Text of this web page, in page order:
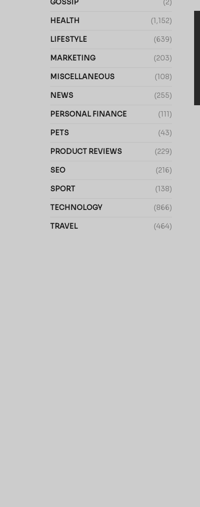
GOSSIP (2)
HEALTH (1,152)
LIFESTYLE (639)
MARKETING (203)
MISCELLANEOUS (108)
NEWS (255)
PERSONAL FINANCE (111)
PETS (43)
PRODUCT REVIEWS (229)
SEO (216)
SPORT (138)
TECHNOLOGY (866)
TRAVEL (464)